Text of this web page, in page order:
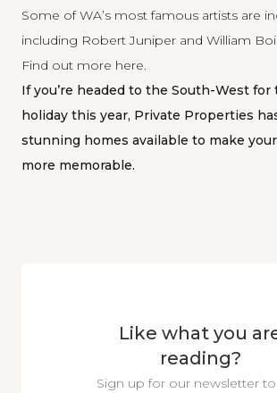
Some of WA’s most famous artists are
including Robert Juniper and William
Find out more here.
If you’re headed to the South-West
holiday this year, Private Properties
stunning homes available to make
more memorable.
Like what you
reading?
Sign up for our newsletter